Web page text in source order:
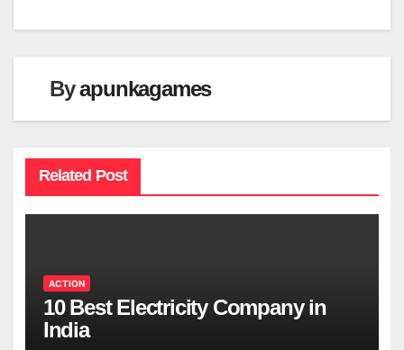
Byapunkagames
Related Post
ACTION
10 Best Electricity Company in
India